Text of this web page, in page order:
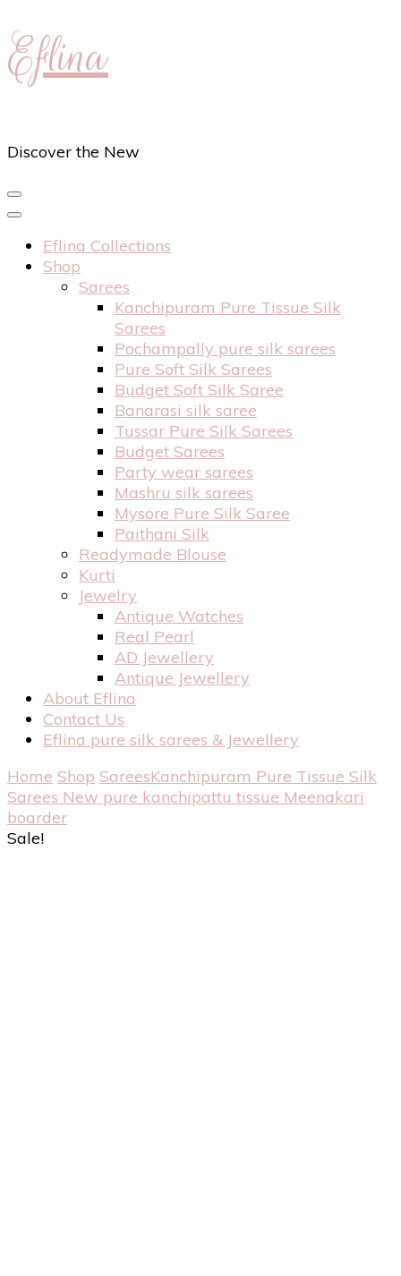
Eflina
Discover the New
Eflina Collections
Shop
Sarees
Kanchipuram Pure Tissue Silk
Sarees
Pochampally pure silk sarees
Pure Soft Silk Sarees
Budget Soft Silk Saree
Banarasi silk saree
Tussar Pure Silk Sarees
Budget Sarees
Party wear sarees
Mashru silk sarees
Mysore Pure Silk Saree
Paithani Silk
Readymade Blouse
Kurti
Jewelry
Antique Watches
Real Pearl
AD Jewellery
Antique Jewellery
About Eflina
Contact Us
Eflina pure silk sarees & Jewellery
Home Shop SareesKanchipuram Pure Tissue Silk
Sarees New pure kanchipattu tissue Meenakari
boarder
Sale!